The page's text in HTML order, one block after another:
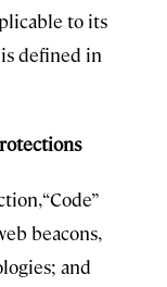
to its
defined in
“Code”
beacons,
and